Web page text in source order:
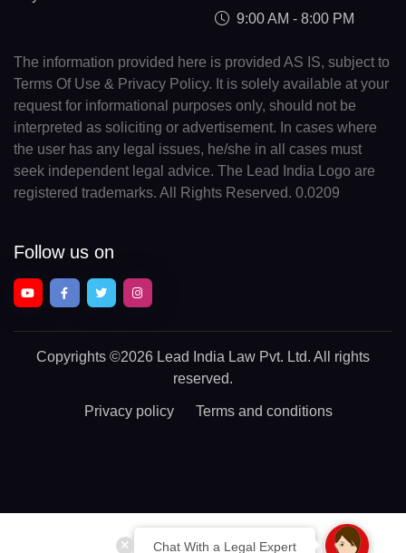
Chat With a Legal Expert
9:00 AM - 8:00 PM
The information provided here is provided AS IS, subject to
Terms Of Use & Privacy Policy. It is solely available at your
request for informational purposes only, should not be
interpreted as soliciting or advertisement. In cases where
the user has any legal issues, he/she in all cases must
seek independent legal advice. The Lead India Logo are
registered trademarks. All Rights Reserved. 0.0209
Follow us on
Copyrights ©2026 Lead India Law Pvt. Ltd. All rights
reserved.
Privacy policy Terms and conditions